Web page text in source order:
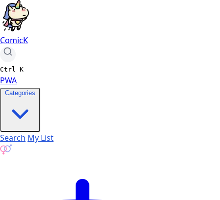
ComicK
Ctrl K
PWA
Categories
Search My List